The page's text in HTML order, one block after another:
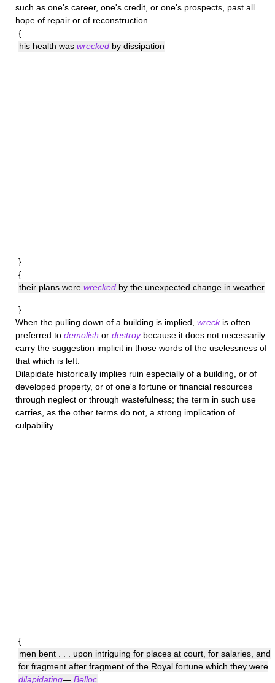
such as one's career, one's credit, or one's prospects, past all
hope of repair or of reconstruction
{
his health was wrecked by dissipation
}
{
their plans were wrecked by the unexpected change in weather
}
When the pulling down of a building is implied, wreckis often
preferred to demolish or destroybecause it does not necessarily
carry the suggestion implicit in those words of the uselessness of
that which is left.
Dilapidate historically implies ruin especially of a building, or of
developed property, or of one's fortune or financial resources
through neglect or through wastefulness; the term in such use
carries, as the other terms do not, a strong implication of
culpability
{
men bent . . . upon intriguing for places at court, for salaries, and
for fragment after fragment of the Royal fortune which they were
dilapidating— Belloc